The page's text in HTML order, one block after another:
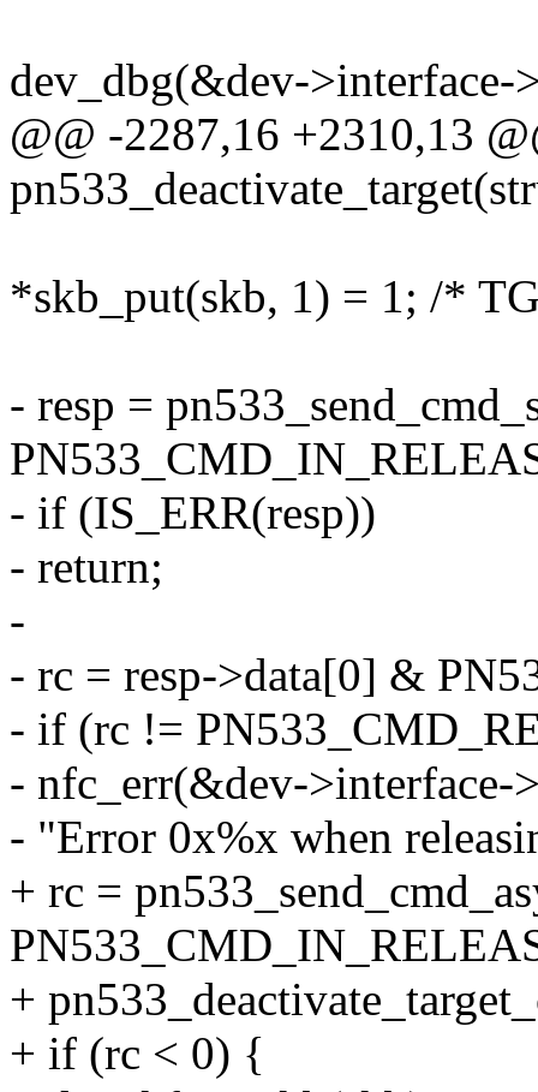
dev_dbg(&dev->interface-
@@ -2287,16 +2310,13
*skb_put(skb, 1) = 1; /*
- resp =
- if (IS_ERR(resp))
- return;
-
- rc = resp->data[0] &
- if (rc !=
- nfc_err(&dev->interface-
- "Error 0x%x when
+ rc =
+
+ if (rc < 0) {